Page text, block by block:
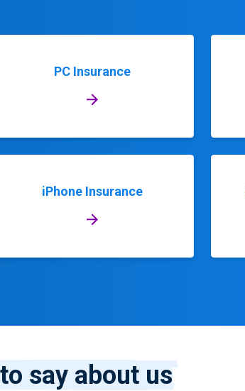
PC Insurance
iPhone Insurance
say about us